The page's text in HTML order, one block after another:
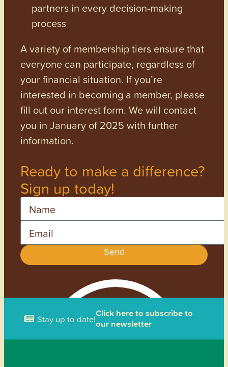
partners in every decision-making
process
A variety of membership tiers ensure that
everyone can participate, regardless of
your financial situation. If you’re
interested in becoming a member, please
fill out our interest form. We will contact
you in January of 2025 with further
information.
Ready to make a difference?
Sign up today!
Send
Stay up to date!Click here to subscribe to
our newsletter